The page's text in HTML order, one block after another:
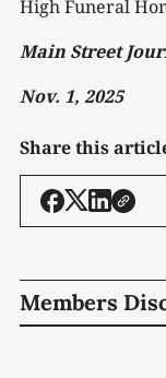
High Funeral
Main Street
Nov. 1, 2025
Share this
Members